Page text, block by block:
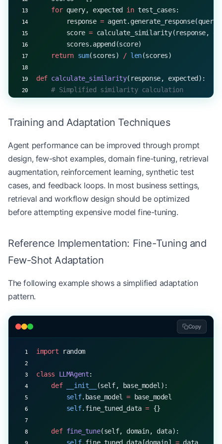
    for
query, expected in test_cases:
        response
= agent.generate_response(query)
        score
= calculate_similarity(response,
        scores.append(score)
    return
sum(scores) / len(scores)
def calculate_similarity(response, expected):
    # Simplified similarity calculation
# Create an agent
# Define test cases
test_cases = [
    (
"What is the capital of France?"
"The
"How does photosynthesis work?"
    (
"Explain the theory of relativity",
]
# Evaluate the agent
average_score = evaluate_agent(agent, test_cases)
print (f"Agent's average score:
Training and Adaptation Techniques
Agent performance can be improved through prompt
design, few-shot examples, domain fine-tuning, retrieval
augmentation, reinforcement learning, synthetic test
cases, and feedback loops. In most business settings,
retrieval and workflow design should be optimized
before attempting expensive model fine-tuning.
Reference Implementation: Fine-Tuning and
Few-Shot Adaptation
The following example shows a simplified adaptation
pattern.
Copy
import random
class LLMAgent:
    def
__init__
(self, base_model):
        self
.base_model = base_model
        self
.fine_tuned_data = {}
    def
fine_tune(self, domain, data):